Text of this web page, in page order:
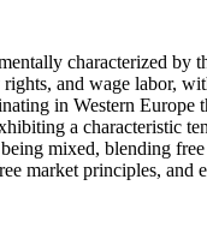
characterized
and wage labor,
in Western
a characteristic
mixed, blending
market principles, and